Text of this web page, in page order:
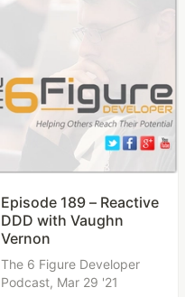
Episode 189 – Reactive
DDD with Vaughn
Vernon
The 6 Figure Developer
Podcast, Mar 29 '21